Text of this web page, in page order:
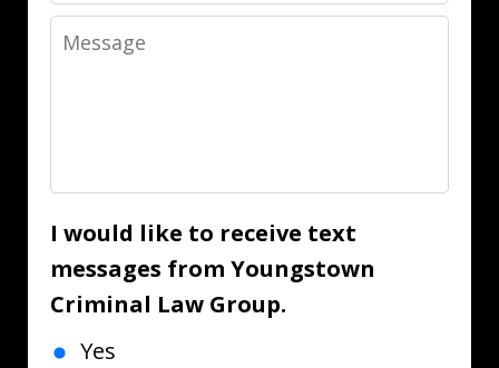
Message
I would like to receive text
messages from Youngstown
Criminal Law Group.
Yes